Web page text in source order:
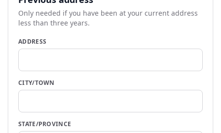
Only needed if you have been at your current address
less than three years.
ADDRESS
CITY/TOWN
STATE/PROVINCE